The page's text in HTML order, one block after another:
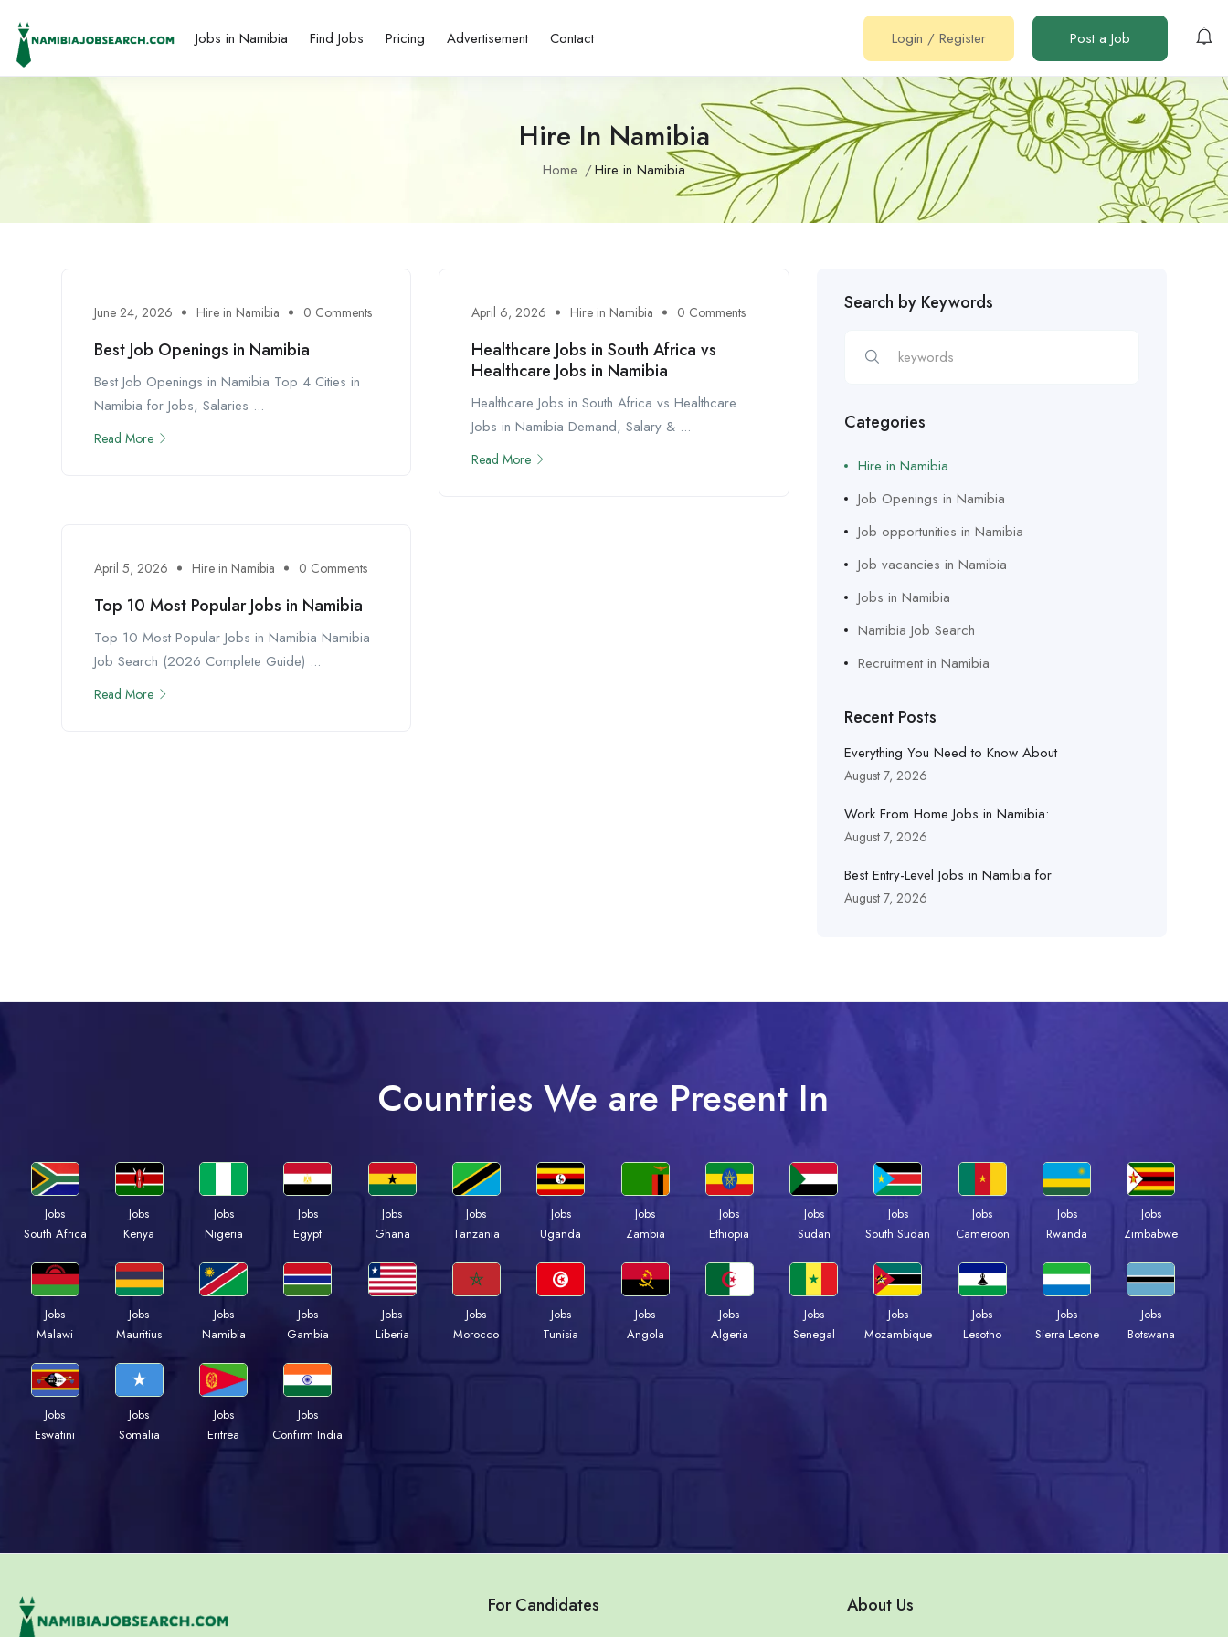
Jobs in Namibia Find Jobs Pricing Advertisement Contact Login / Register Post a Job
Hire In Namibia
Home Hire in Namibia
June 24, 2026 Hire in Namibia 0 Comments
Best Job Openings in Namibia
Best Job Openings in Namibia Top 4 Cities in
Namibia for Jobs, Salaries ...
Read More
April 6, 2026 Hire in Namibia 0 Comments
Healthcare Jobs in South Africa vs
Healthcare Jobs in Namibia
Healthcare Jobs in South Africa vs Healthcare
Jobs in Namibia Demand, Salary & ...
Read More
April 5, 2026 Hire in Namibia 0 Comments
Top 10 Most Popular Jobs in Namibia
Top 10 Most Popular Jobs in Namibia Namibia
Job Search (2026 Complete Guide) ...
Read More
Search by Keywords
Categories
Hire in Namibia
Job Openings in Namibia
Job opportunities in Namibia
Job vacancies in Namibia
Jobs in Namibia
Namibia Job Search
Recruitment in Namibia
Recent Posts
Everything You Need to Know About
August 7, 2026
Work From Home Jobs in Namibia:
August 7, 2026
Best Entry-Level Jobs in Namibia for
August 7, 2026
Countries We are Present In
Jobs
South Africa
Jobs
Kenya
Jobs
Nigeria
Jobs
Egypt
Jobs
Ghana
Jobs
Tanzania
Jobs
Uganda
Jobs
Zambia
Jobs
Ethiopia
Jobs
Sudan
Jobs
South Sudan
Jobs
Cameroon
Jobs
Rwanda
Jobs
Zimbabwe
Jobs
Malawi
Jobs
Mauritius
Jobs
Namibia
Jobs
Gambia
Jobs
Liberia
Jobs
Morocco
Jobs
Tunisia
Jobs
Angola
Jobs
Algeria
Jobs
Senegal
Jobs
Mozambique
Jobs
Lesotho
Jobs
Sierra Leone
Jobs
Botswana
Jobs
Eswatini
Jobs
Somalia
Jobs
Eritrea
Jobs
Confirm India
For Candidates About Us